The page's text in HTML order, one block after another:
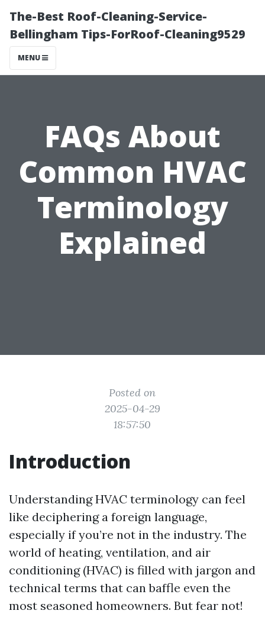
The-Best Roof-Cleaning-Service-
Bellingham Tips-ForRoof-Cleaning9529
MENU
FAQs About
Common HVAC
Terminology
Explained
Posted on
2025-04-29
18:57:50
Introduction
Understanding HVAC terminology can feel
like deciphering a foreign language,
especially if you’re not in the industry. The
world of heating, ventilation, and air
conditioning (HVAC) is filled with jargon and
technical terms that can baffle even the
most seasoned homeowners. But fear not!